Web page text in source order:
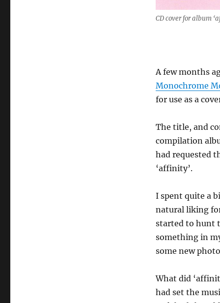
CD cover for album
A few months
Monochrome
for use as a
The title, and
compilation
had requested
‘affinity’.
I spent quite a
natural liking
started to hunt
something in
some new
What did
had set the